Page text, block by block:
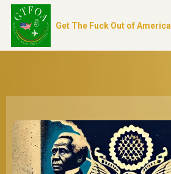
Get The Fuck Out of America